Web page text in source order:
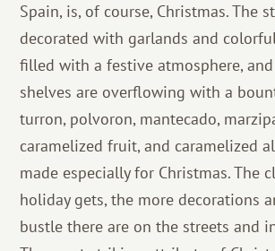
Благотворительность
Spain, is, of course, Christmas. The
decorated with garlands and
filled with a festive atmosphere,
shelves are overflowing with a
turron, polvoron, mantecado,
caramelized fruit, and caramelized
made especially for Christmas. The
holiday gets, the more decorations
bustle there are on the streets and